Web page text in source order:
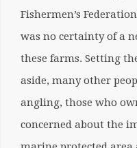
Fishermen’s
was no certainty of a
these farms. Setting
aside, many other
angling, those who
concerned about the